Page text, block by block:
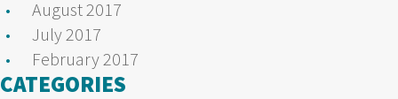
August 2017
July 2017
February 2017
CATEGORIES